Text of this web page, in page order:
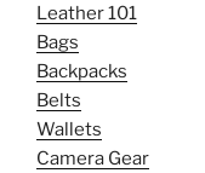
Leather 101
Bags
Backpacks
Belts
Wallets
Camera Gear